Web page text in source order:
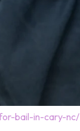
bail-in-cary-nc/